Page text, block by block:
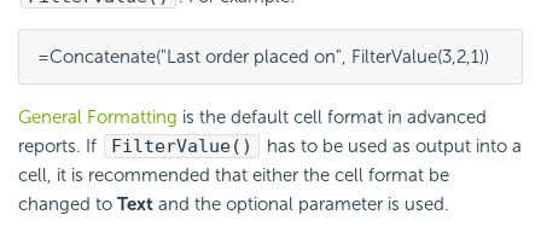
=Concatenate("Last order placed on", FilterValue(3,2,1))
General Formatting is the default cell format in advanced
reports. If
FilterValue()
has to be used as output into a
cell, it is recommended that either the cell format be
changed to Text and the optional parameter is used.